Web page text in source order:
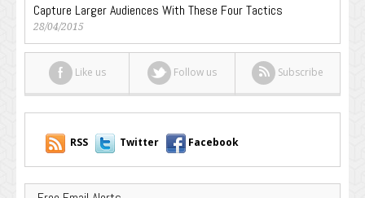
Capture Larger Audiences With These Four Tactics
28/04/2015
Like us Follow us Subscribe
RSS Twitter Facebook